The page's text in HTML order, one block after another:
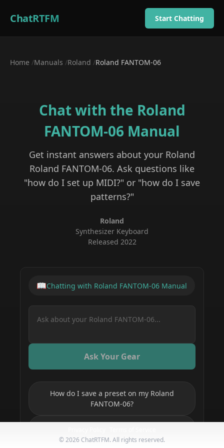
ChatRTFM Start Chatting
Home /Manuals /Roland /Roland FANTOM-06
Chat with the Roland
FANTOM-06 Manual
Get instant answers about your Roland
Roland FANTOM-06. Ask questions like
"how do I set up MIDI?" or "how do I save
patterns?"
Roland
Synthesizer Keyboard
Released 2022
📖Chatting with Roland FANTOM-06 Manual
Ask Your Gear
How do I save a preset on my Roland
FANTOM-06?
FANTOM-06?
©2026ChatRTFM. All rights reserved.